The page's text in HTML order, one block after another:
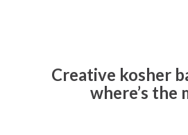
Creative kosher
where’s the